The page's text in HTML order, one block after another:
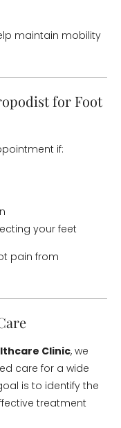
maintain mobility
for Foot
if:
your feet
pain from
Clinic, we
care for a wide
is to identify the
treatment